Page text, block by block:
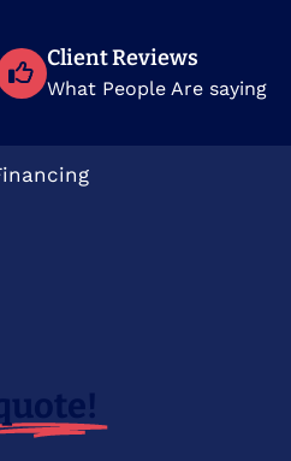
Client Reviews
What People Are saying